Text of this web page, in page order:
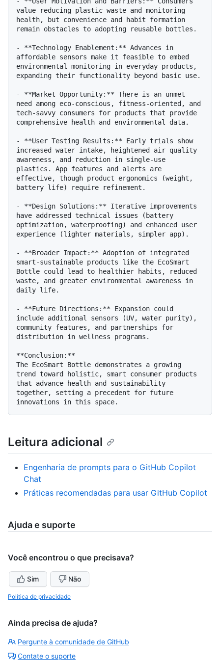
value reducing plastic waste and monitoring
health, but convenience and habit formation
remain obstacles to adopting reusable bottles.
- **Technology Enablement:** Advances in
affordable sensors make it feasible to embed
environmental monitoring in everyday products,
expanding their functionality beyond basic use.
- **Market Opportunity:** There is an unmet
need among eco-conscious, fitness-oriented, and
tech-savvy consumers for products that provide
comprehensive health and environmental data.
- **User Testing Results:** Early trials show
increased water intake, heightened air quality
awareness, and reduction in single-use
plastics. App features and alerts are
effective, though product ergonomics (weight,
battery life) require refinement.
- **Design Solutions:** Iterative improvements
have addressed technical issues (battery
optimization, waterproofing) and enhanced user
experience (lighter materials, simpler app).
- **Broader Impact:** Adoption of integrated
smart-sustainable products like the EcoSmart
Bottle could lead to healthier habits, reduced
waste, and greater environmental awareness in
daily life.
- **Future Directions:** Expansion could
include additional sensors (UV, water purity),
community features, and partnerships for
distribution in wellness programs.
**Conclusion:**
The EcoSmart Bottle demonstrates a growing
trend toward holistic, smart consumer products
that advance health and sustainability
together, setting a precedent for future
Leitura adicional
Engenharia de prompts para o GitHub Copilot
Chat
Práticas recomendadas para usar GitHub Copilot
Ajuda e suporte
Você encontrou o que precisava?
Sim Não
Política de privacidade
Ainda precisa de ajuda?
Pergunte à comunidade de GitHub
Contate o suporte